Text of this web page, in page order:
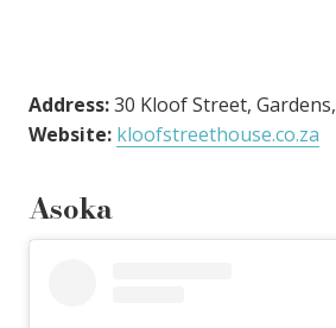
Address:30 Kloof Street,
Website: kloofstreethouse.co.za
Asoka